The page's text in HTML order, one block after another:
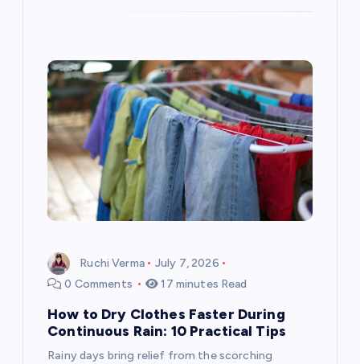
Ruchi Verma
July 7, 2026
0 Comments
17 minutes Read
How to Dry Clothes Faster During
Continuous Rain: 10 Practical Tips
Rainy days bring relief from the scorching